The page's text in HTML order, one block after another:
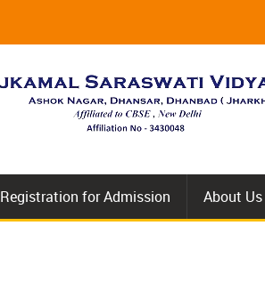
Registration for Admission About Us